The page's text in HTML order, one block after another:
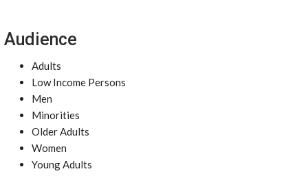
Audience
Adults
Low Income Persons
Men
Minorities
Older Adults
Women
Young Adults